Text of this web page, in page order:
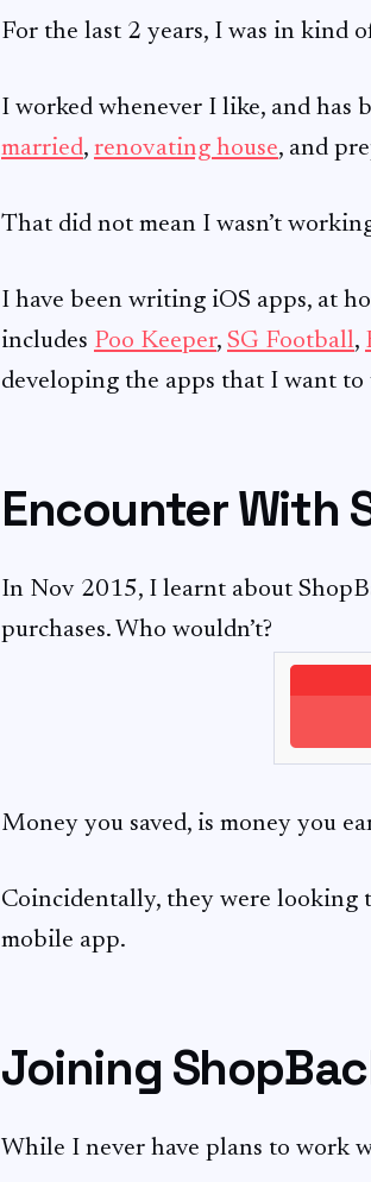
For the last 2 years, I was in kind
I worked whenever I like, and has
married, renovating house, and
That did not mean I wasn’t
I have been writing iOS apps, at
includes Poo Keeper, SG Football,
developing the apps that I want to
Encounter With
In Nov 2015, I learnt about
purchases. Who wouldn’t?
Money you saved, is money you
Coincidentally, they were looking
mobile app.
Joining
While I never have plans to work